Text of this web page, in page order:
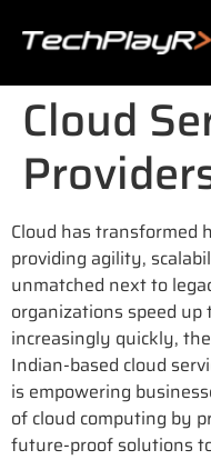
Cloud
Cloud has transformed
providing agility,
unmatched next to
organizations speed
increasingly quickly,
Indian-based cloud
is empowering
of cloud computing by
future-proof solutions